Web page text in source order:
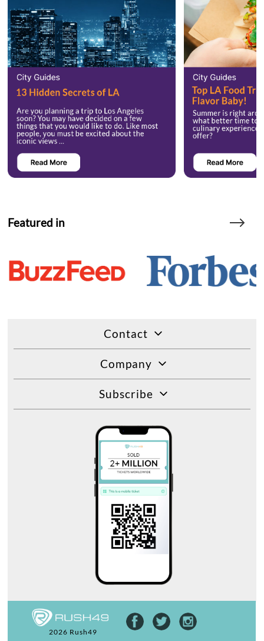
Featured in
Contact
Company
Subscribe
2026 Rush49